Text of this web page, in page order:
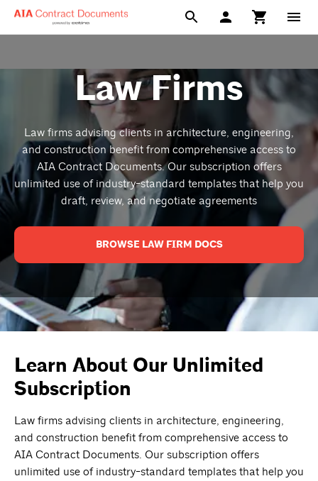
Law Firms
Law firms advising clients in architecture, engineering,
and construction benefit from comprehensive access to
AIA Contract Documents. Our subscription offers
unlimited use of industry-standard templates that help you
draft, review, and negotiate agreements
BROWSE LAW FIRM DOCS
Learn About Our Unlimited
Subscription
Law firms advising clients in architecture, engineering,
and construction benefit from comprehensive access to
AIA Contract Documents. Our subscription offers
unlimited use of industry-standard templates that help you